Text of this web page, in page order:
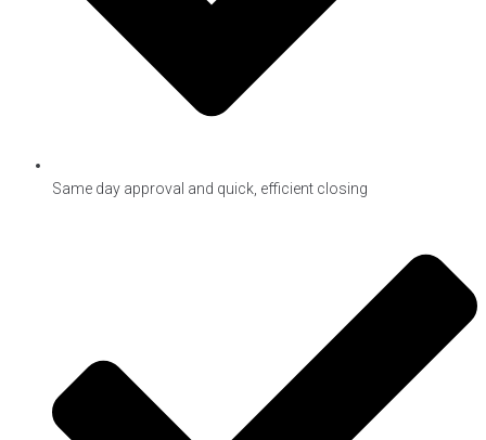
Same day approval and quick, efficient closing